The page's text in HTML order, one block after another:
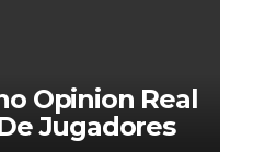
Opinion Real
Jugadores